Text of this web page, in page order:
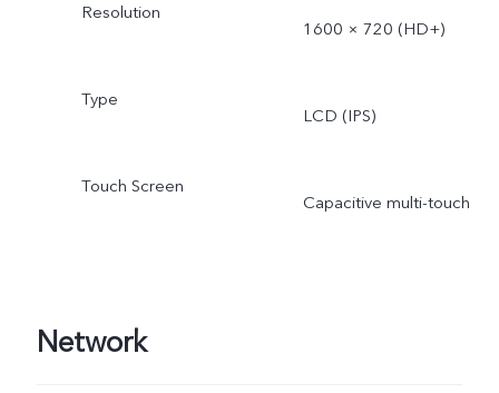
Resolution
1600 × 720 (HD+)
Type
LCD (IPS)
Touch Screen
Capacitive multi-touch
Network